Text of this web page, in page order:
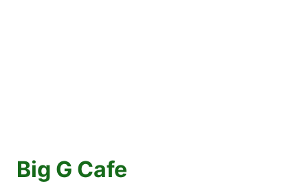
Big G Cafe